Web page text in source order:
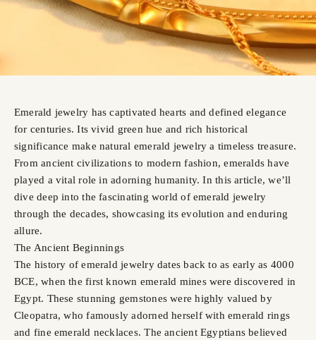
Emerald jewelry has captivated hearts and defined elegance
for centuries. Its vivid green hue and rich historical
significance make natural emerald jewelry a timeless treasure.
From ancient civilizations to modern fashion, emeralds have
played a vital role in adorning humanity. In this article, we’ll
dive deep into the fascinating world of emerald jewelry
through the decades, showcasing its evolution and enduring
allure.
The Ancient Beginnings
The history of emerald jewelry dates back to as early as 4000
BCE, when the first known emerald mines were discovered in
Egypt. These stunning gemstones were highly valued by
Cleopatra, who famously adorned herself with emerald rings
and fine emerald necklaces. The ancient Egyptians believed